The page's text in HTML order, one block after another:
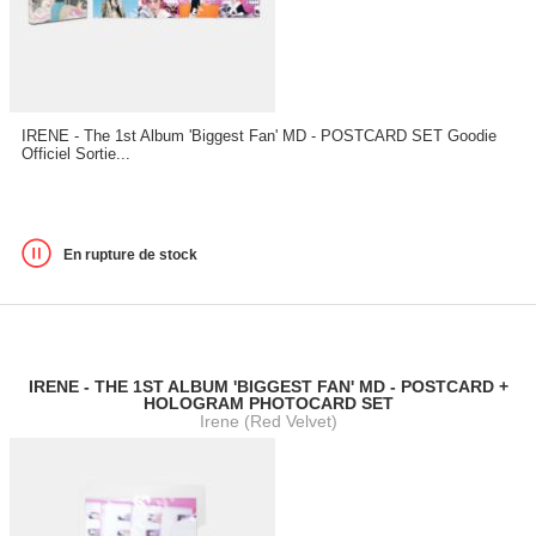
IRENE - The 1st Album 'Biggest Fan' MD - POSTCARD SET Goodie
Officiel Sortie...
En rupture de stock
IRENE - THE 1ST ALBUM 'BIGGEST FAN' MD - POSTCARD +
HOLOGRAM PHOTOCARD SET
Irene (Red Velvet)